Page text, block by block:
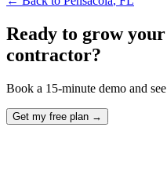
Ready to grow
contractor?
Book a 15-minute demo and
Get my free plan →